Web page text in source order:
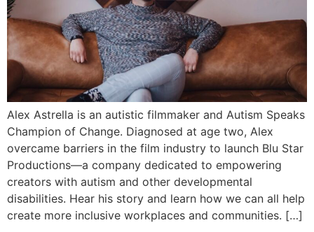
Alex Astrella is an autistic filmmaker and Autism Speaks
Champion of Change. Diagnosed at age two, Alex
overcame barriers in the film industry to launch Blu Star
Productions—a company dedicated to empowering
creators with autism and other developmental
disabilities. Hear his story and learn how we can all help
create more inclusive workplaces and communities. […]